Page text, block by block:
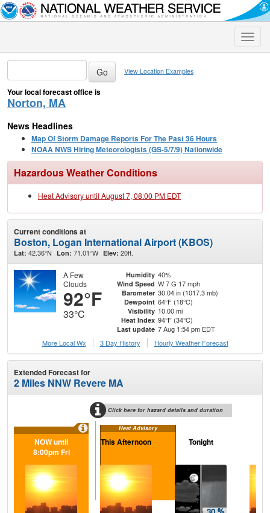
Toggle
View Location Examples
Your local forecast office is
Norton, MA
News Headlines
Map Of Storm Damage Reports For The Past 36 Hours
NOAA NWS Hiring Meteorologists (GS-5/7/9) Nationwide
Hazardous Weather Conditions
Heat Advisory until August 7, 08:00 PM EDT
Current conditions at
Boston, Logan International Airport (KBOS)
Lat: 42.36°N Lon: 71.01°W Elev: 20ft.
A Few
Clouds
92°F
33°C
Humidity 40%
Wind Speed W 7 G 17 mph
Barometer 30.04 in (1017.3 mb)
Dewpoint 64°F (18°C)
Visibility 10.00 mi
Heat Index 94°F (34°C)
Last update 7 Aug 1:54 pm EDT
More Local Wx
3 Day History Hourly Weather Forecast
Extended Forecast for
2 Miles NNW Revere MA
Click here for hazard details and duration
Heat Advisory
NOW until
8:00pm Fri
This Afternoon Tonight